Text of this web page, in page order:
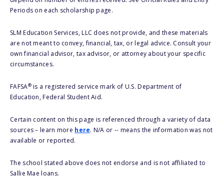
Periods on each scholarship page.
SLM Education Services, LLC does not provide, and these materials
are not meant to convey, financial, tax, or legal advice. Consult your
own financial advisor, tax advisor, or attorney about your specific
circumstances.
FAFSA®is a registered service mark of U.S. Department of
Education, Federal Student Aid.
Certain content on this page is referenced through a variety of data
sources – learn more here. N/A or -- means the information was not
available or reported.
The school stated above does not endorse and is not affiliated to
Sallie Mae loans.